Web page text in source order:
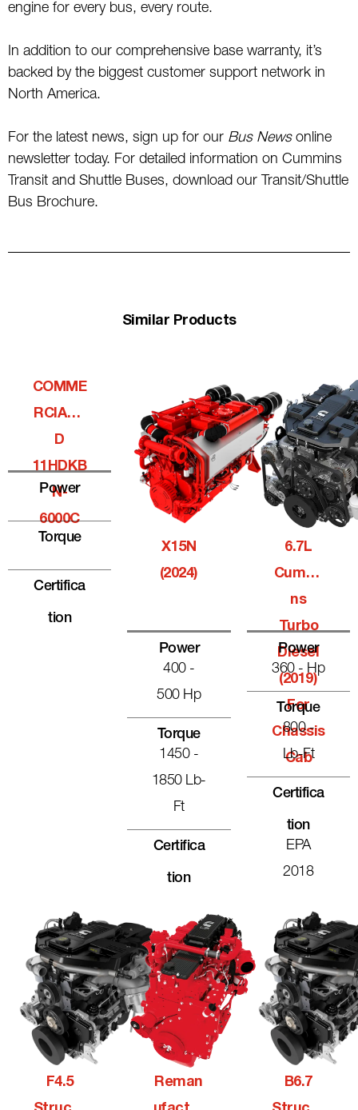
engine for every bus, every route.
In addition to our comprehensive base warranty, it’s
backed by the biggest customer support network in
North America.
For the latest news, sign up for our Bus Newsonline
newsletter today. For detailed information on Cummins
Transit and Shuttle Buses, download our Transit/Shuttle
Bus Brochure.
Similar Products
COMME
RCIALQ
D
11HDKB
N-
6000C
Power
Torque
Certifica
Tion
X15N
(2024)
Power
400 -
500 Hp
Torque
1450 -
1850 Lb-
Ft
Certifica
Tion
6.7L
Cummi
Ns
Turbo
Diesel
(2019)
For
Chassis
Cab
Power
360 - Hp
Torque
800 -
Lb-Ft
Certifica
Tion
EPA
2018
F4.5
Reman
B6.7